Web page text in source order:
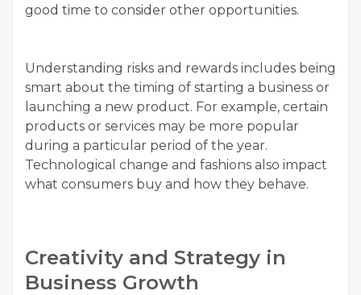
good time to consider other opportunities.
Understanding risks and rewards includes being
smart about the timing of starting a business or
launching a new product. For example, certain
products or services may be more popular
during a particular period of the year.
Technological change and fashions also impact
what consumers buy and how they behave.
Creativity and Strategy in
Business Growth